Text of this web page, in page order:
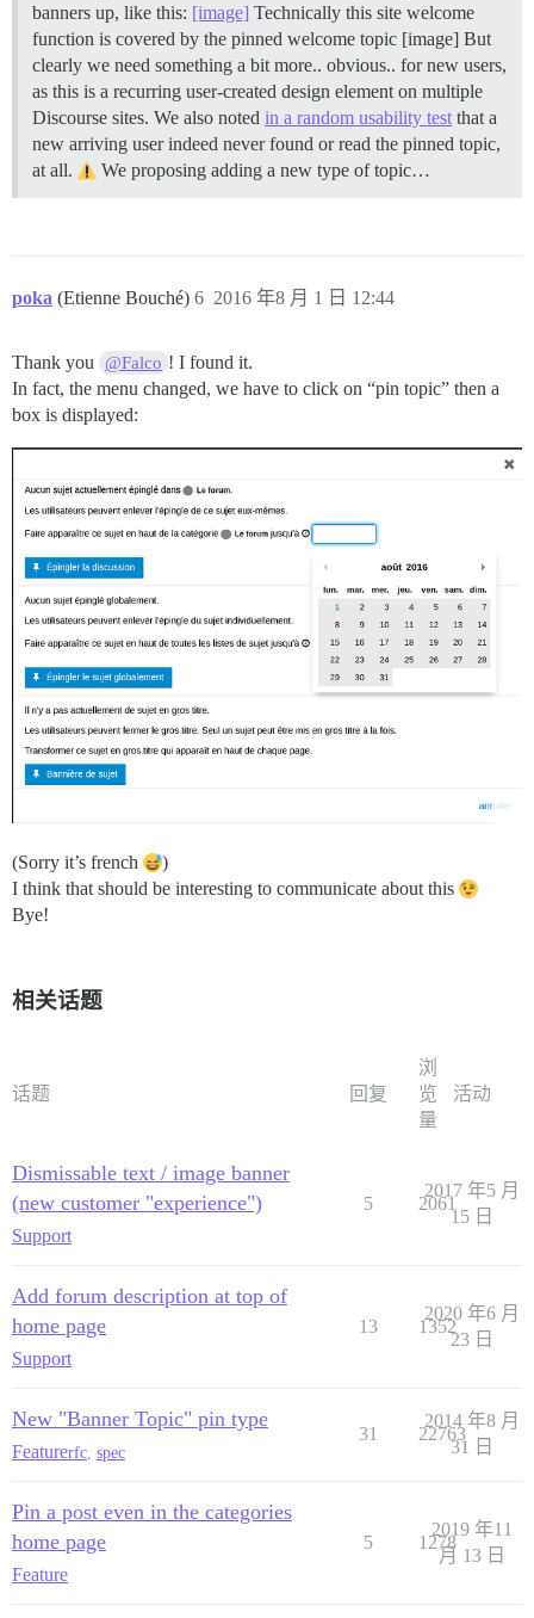
banners up, like this: [image] Technically this site welcome
function is covered by the pinned welcome topic [image] But
clearly we need something a bit more.. obvious.. for new users,
as this is a recurring user-created design element on multiple
Discourse sites. We also noted in a random usability test that a
new arriving user indeed never found or read the pinned topic,
at all.
We proposing adding a new type of topic…
poka (Etienne Bouché) 2016 年8 月 1 日 12:44
6
Thank you @Falco ! I found it.
In fact, the menu changed, we have to click on “pin topic” then a
box is displayed:
(Sorry it’s french
)
I think that should be interesting to communicate about this
Bye!
相关话题
话题 回复
浏
览
量
活动
Dismissable text / image banner
(new customer "experience")
Support
5 2061
2017 年5 月
15 日
Add forum description at top of
home page
Support
13 1352
2020 年6 月
23 日
New "Banner Topic" pin type
Featurerfc spec
31 22763
2014 年8 月
31 日
Pin a post even in the categories
home page
Feature
5 1278
2019 年11
月 13 日